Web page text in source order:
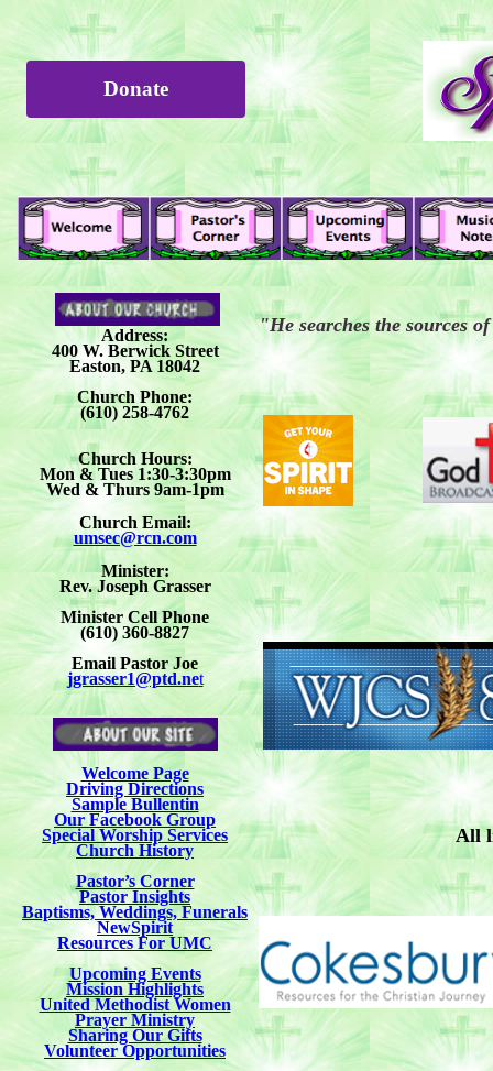
Donate
"He searches the sources
Address:
400 W. Berwick Street
Easton, PA 18042
Church Phone:
(610) 258-4762
Church Hours:
Mon & Tues 1:30-3:30pm
Wed & Thurs 9am-1pm
Church Email:
umsec@rcn.com
Minister:
Rev. Joseph Grasser
Minister Cell Phone
(610) 360-8827
Email Pastor Joe
jgrasser1@ptd.net
Welcome Page
Driving Directions
Sample Bullentin
Our Facebook Group
Special Worship Services
Church History
Pastor’s Corner
Pastor Insights
Baptisms, Weddings, Funerals
NewSpirit
Resources For UMC
Upcoming Events
Mission Highlights
United Methodist Women
Prayer Ministry
Sharing Our Gifts
Volunteer Opportunities
All